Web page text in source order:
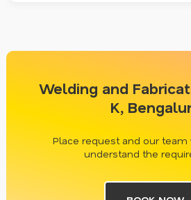
Welding and
K,
Place request and our
understand the